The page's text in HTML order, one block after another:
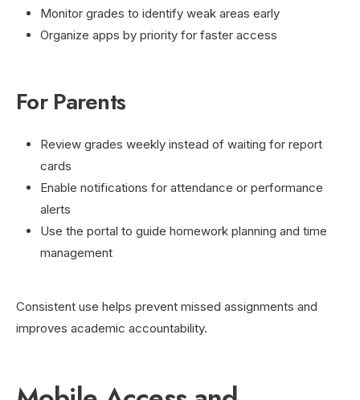
Monitor grades to identify weak areas early
Organize apps by priority for faster access
For Parents
Review grades weekly instead of waiting for report
cards
Enable notifications for attendance or performance
alerts
Use the portal to guide homework planning and time
management
Consistent use helps prevent missed assignments and
improves academic accountability.